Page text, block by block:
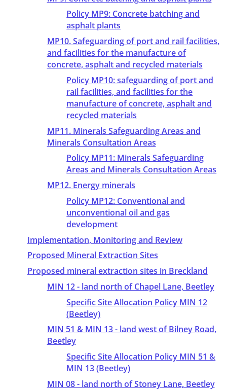
Policy MP9: Concrete batching and
asphalt plants
MP10. Safeguarding of port and rail facilities,
and facilities for the manufacture of
concrete, asphalt and recycled materials
Policy MP10: safeguarding of port and
rail facilities, and facilities for the
manufacture of concrete, asphalt and
recycled materials
MP11. Minerals Safeguarding Areas and
Minerals Consultation Areas
Policy MP11: Minerals Safeguarding
Areas and Minerals Consultation Areas
MP12. Energy minerals
Policy MP12: Conventional and
unconventional oil and gas
development
Implementation, Monitoring and Review
Proposed Mineral Extraction Sites
Proposed mineral extraction sites in Breckland
MIN 12 - land north of Chapel Lane, Beetley
Specific Site Allocation Policy MIN 12
(Beetley)
MIN 51 & MIN 13 - land west of Bilney Road,
Beetley
Specific Site Allocation Policy MIN 51 &
MIN 13 (Beetley)
MIN 08 - land north of Stoney Lane, Beetley